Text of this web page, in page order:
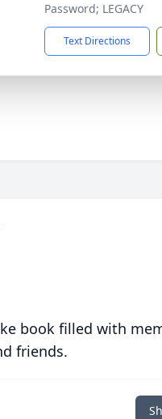
Password; LEGACY
Text Directions
book filled with
friends.